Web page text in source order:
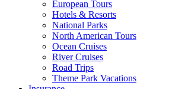
European Tours
Hotels & Resorts
National Parks
North American Tours
Ocean Cruises
River Cruises
Road Trips
Theme Park Vacations